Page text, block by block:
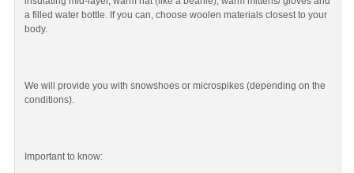
a filled water bottle. If you can, choose woolen materials closest to your
body.
We will provide you with snowshoes or microspikes (depending on the
conditions).
Important to know: